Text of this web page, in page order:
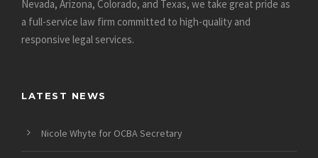
Nevada, Arizona, Colorado, and Texas, we take great pride as
a full-service law firm committed to high-quality and
responsive legal services.
LATEST NEWS
Nicole Whyte for OCBA Secretary